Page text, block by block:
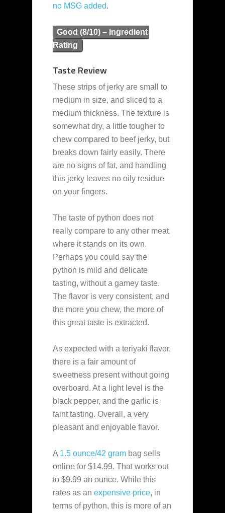
no MSG added.
Good (8/10) – Ingredient
Rating
Taste Review
These strips of jerky are small to
medium in size, and sliced to a
medium thickness. The texture is
somewhat dry, a little tougher to
chew compared to beef jerky, but
breaks down fairly easily. There
are no signs of fat, and handling
this jerky leaves no oily residue
on your fingers.
The taste of python does not
really compare to any other meat,
where it stands on its own.
Perhaps you could say the
python is mild and delicate
tasting, without a gamey taste.
The flavor is very consistent, and
the more you chew, the more of
this great taste is extracted.
As expected with a teriyaki flavor,
there is a fair amount of
sweetness present without going
overboard. At a light level is the
black pepper, and the garlic is
faint tasting. Overall, a very
pleasant and enjoyable flavor.
A 1.5 ounce/42 gram bag sells
online for $14.99. That works out
to $9.99 an ounce. While this
rates as an expensive price, in
terms of python, this is more of an